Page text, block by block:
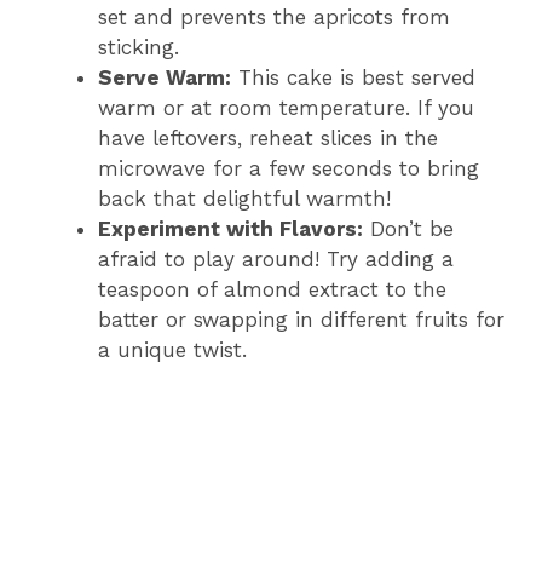
set and prevents the apricots from
sticking.
Serve Warm: This cake is best served
warm or at room temperature. If you
have leftovers, reheat slices in the
microwave for a few seconds to bring
back that delightful warmth!
Experiment with Flavors: Don’t be
afraid to play around! Try adding a
teaspoon of almond extract to the
batter or swapping in different fruits for
a unique twist.